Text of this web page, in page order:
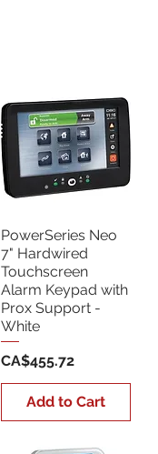
PowerSeries Neo
7" Hardwired
Touchscreen
Alarm Keypad with
Prox Support -
White
Price
CA$455.72
Add to Cart